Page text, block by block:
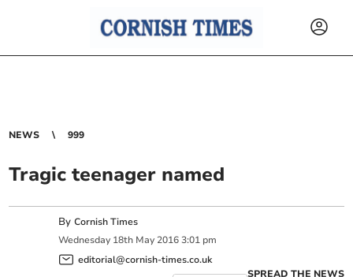
NEWS 999
Tragic teenager named
ByCornish Times
Wednesday 18th May 2016 3:01 pm
editorial@cornish-times.co.uk
SPREAD THE NEWS